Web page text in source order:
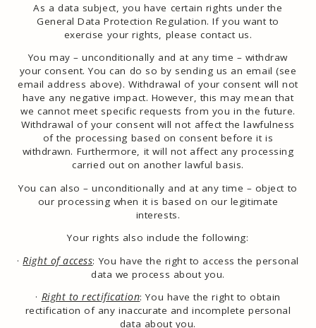
As a data subject, you have certain rights under the
General Data Protection Regulation. If you want to
exercise your rights, please contact us.
You may – unconditionally and at any time – withdraw
your consent. You can do so by sending us an email (see
email address above). Withdrawal of your consent will not
have any negative impact. However, this may mean that
we cannot meet specific requests from you in the future.
Withdrawal of your consent will not affect the ​​lawfulness
of the processing based on consent before it is
withdrawn. Furthermore, it will not affect any processing
carried out on another lawful basis.
You can also – unconditionally and at any time – object to
our processing when it is based on our legitimate
interests.
Your rights also include the following:
·Right of access: You have the right to access the personal
data we process about you.
· Right to rectification: You have the right to obtain
rectification of any inaccurate and incomplete personal
data about you.